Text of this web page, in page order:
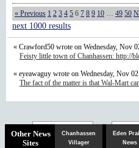
« Previous 1 2 3 4 5 6 7 8 9 10 … 49 50
next 1000 results
« Crawford50 wrote on Wednesday, Nov
Feisty little town of Chanhassen: http://
« eyeawaguy wrote on Wednesday, Nov
The fact of the matter is that Wal-Mart
Other News
Sites
Chanhassen
Villager
Eden
News